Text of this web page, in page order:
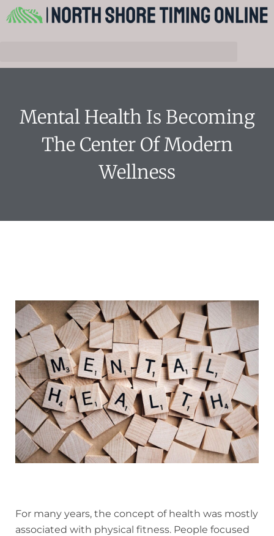
Mental Health Is Becoming
The Center Of Modern
Wellness
For many years, the concept of health was mostly
associated with physical fitness. People focused